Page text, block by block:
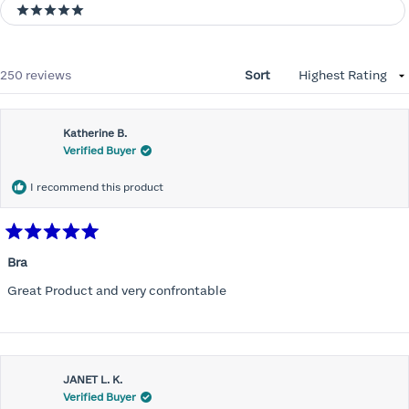
5 stars
250 reviews Sort
Katherine B.
Verified Buyer
I recommend this product
5
of
5
Bra
Great Product and very confrontable
JANET L. K.
Verified Buyer